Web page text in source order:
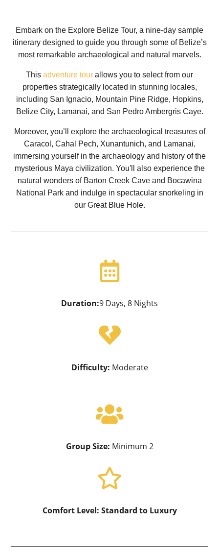
Embark on the Explore Belize Tour, a nine-day sample
itinerary designed to guide you through some of Belize’s
most remarkable archaeological and natural marvels.
This adventure tour allows you to select from our
properties strategically located in stunning locales,
including San Ignacio, Mountain Pine Ridge, Hopkins,
Belize City, Lamanai, and San Pedro Ambergris Caye.
Moreover, you’ll explore the archaeological treasures of
Caracol, Cahal Pech, Xunantunich, and Lamanai,
immersing yourself in the archaeology and history of the
mysterious Maya civilization. You'll also experience the
natural wonders of Barton Creek Cave and Bocawina
National Park and indulge in spectacular snorkeling in
our Great Blue Hole.

Duration:9 Days, 8 Nights

Difficulty: Moderate

Group Size: Minimum 2

Comfort Level: Standard to Luxury